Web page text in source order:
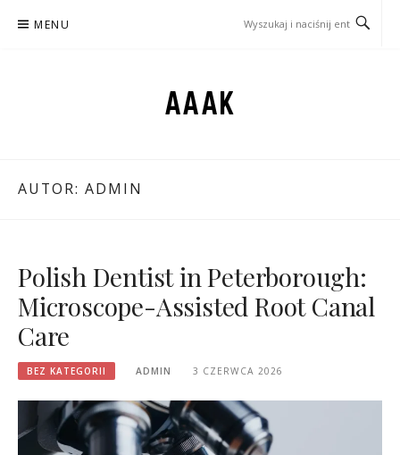
MENU
AAAK
AUTOR: ADMIN
Polish Dentist in Peterborough:
Microscope-Assisted Root Canal
Care
BEZ KATEGORII ADMIN 3 CZERWCA 2026